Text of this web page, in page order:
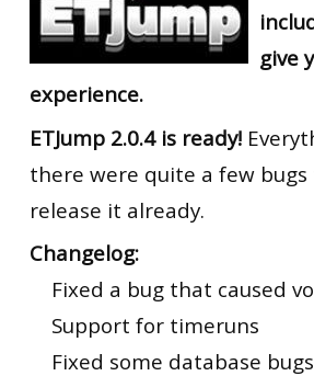
give
experience.
ETJump 2.0.4 is ready!
there were quite a few
release it already.
Changelog:
Fixed a bug that caused
Support for timeruns
Fixed some database bugs